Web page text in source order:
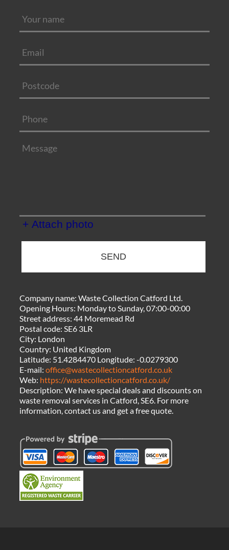
+ Attach photo
SEND
Company name:Waste Collection Catford Ltd.
Opening Hours: Monday to Sunday, 07:00-00:00
Street address:44 Moremead Rd
Postal code:SE6 3LR
City: London
Country: United Kingdom
Latitude: 51.4284470 Longitude:-0.0279300
E-mail:office@wastecollectioncatford.co.uk
Web: https://wastecollectioncatford.co.uk/
Description:We have special deals and discounts on
waste removal services in Catford, SE6. For more
information, contact us and get a free quote.